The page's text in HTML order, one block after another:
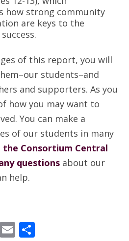
how strong community
are keys to the
of this report, you will
students–and
and supporters. As you
how you may want to
You can make a
of our students in many
the Consortium Central
questions about our
help.
LinkedIn
Email